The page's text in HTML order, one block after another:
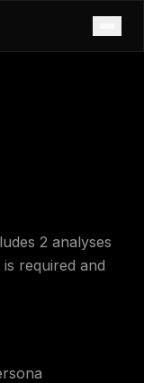
2 analyses
required and